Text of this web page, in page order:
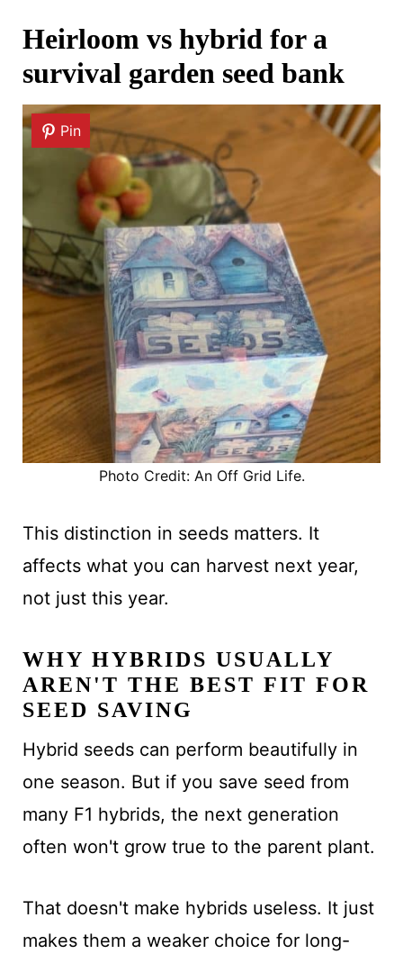
Heirloom vs hybrid for a
survival garden seed bank
Pin
Photo Credit: An Off Grid Life.
This distinction in seeds matters. It
affects what you can harvest next year,
not just this year.
WHY HYBRIDS USUALLY
AREN'T THE BEST FIT FOR
SEED SAVING
Hybrid seeds can perform beautifully in
one season. But if you save seed from
many F1 hybrids, the next generation
often won't grow true to the parent plant.
That doesn't make hybrids useless. It just
makes them a weaker choice for long-